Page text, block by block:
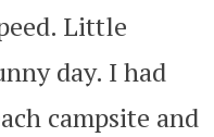
Little
day. I had
campsite and